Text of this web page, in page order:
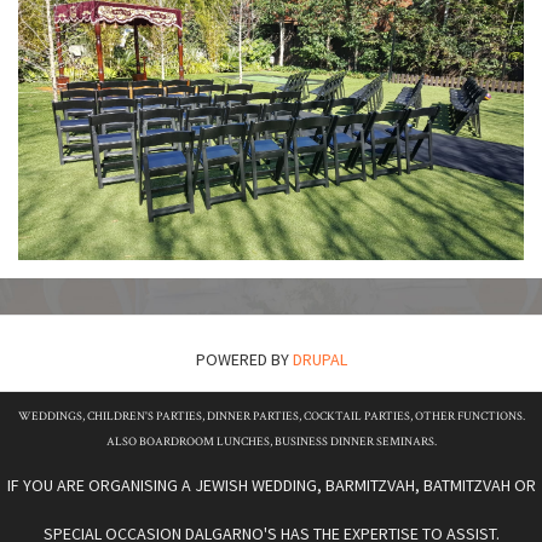
POWERED BYDRUPAL
WEDDINGS, CHILDREN'S PARTIES, DINNER PARTIES, COCKTAIL PARTIES, OTHER FUNCTIONS.
ALSO BOARDROOM LUNCHES, BUSINESS DINNER SEMINARS.
IF YOU ARE ORGANISING A JEWISH WEDDING, BARMITZVAH, BATMITZVAH OR
SPECIAL OCCASION DALGARNO'S HAS THE EXPERTISE TO ASSIST.